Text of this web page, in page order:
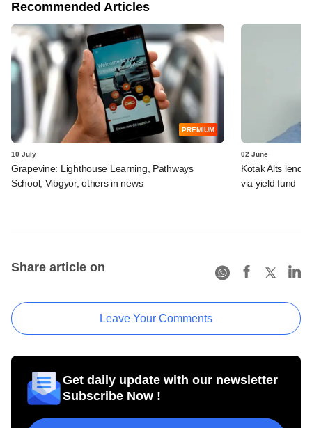
Recommended Articles
PREMIUM
10 July
Grapevine: Lighthouse Learning, Pathways
School, Vibgyor, others in news
02 June
Kotak Alts
via yield fund
Share article on
Leave Your Comments
Get daily update with our newsletter
Subscribe Now !